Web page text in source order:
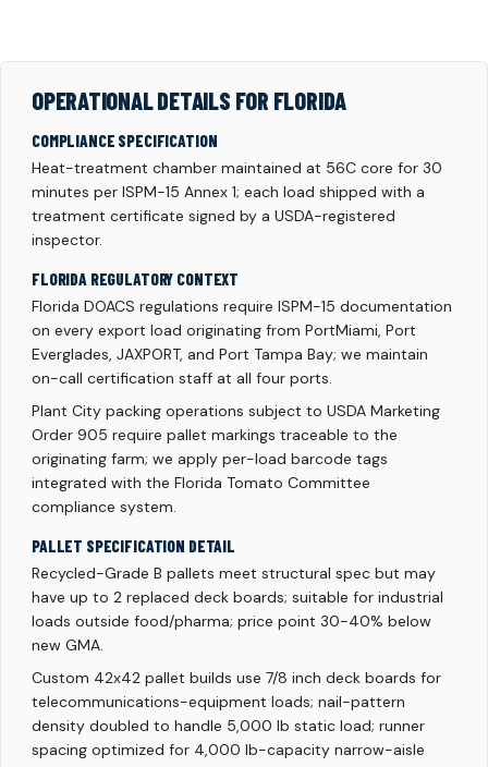
OPERATIONAL DETAILS FOR FLORIDA
COMPLIANCE SPECIFICATION
Heat-treatment chamber maintained at 56C core for 30
minutes per ISPM-15 Annex 1; each load shipped with a
treatment certificate signed by a USDA-registered
inspector.
FLORIDA REGULATORY CONTEXT
Florida DOACS regulations require ISPM-15 documentation
on every export load originating from PortMiami, Port
Everglades, JAXPORT, and Port Tampa Bay; we maintain
on-call certification staff at all four ports.
Plant City packing operations subject to USDA Marketing
Order 905 require pallet markings traceable to the
originating farm; we apply per-load barcode tags
integrated with the Florida Tomato Committee
compliance system.
PALLET SPECIFICATION DETAIL
Recycled-Grade B pallets meet structural spec but may
have up to 2 replaced deck boards; suitable for industrial
loads outside food/pharma; price point 30-40% below
new GMA.
Custom 42x42 pallet builds use 7/8 inch deck boards for
telecommunications-equipment loads; nail-pattern
density doubled to handle 5,000 lb static load; runner
spacing optimized for 4,000 lb-capacity narrow-aisle